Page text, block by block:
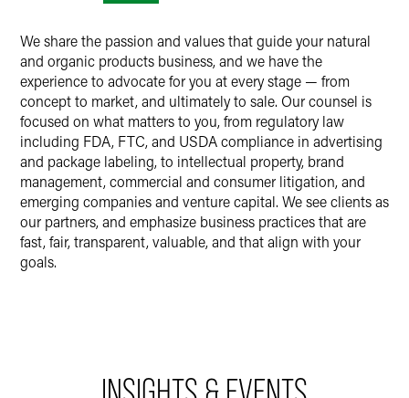
We share the passion and values that guide your natural
and organic products business, and we have the
experience to advocate for you at every stage — from
concept to market, and ultimately to sale. Our counsel is
focused on what matters to you, from regulatory law
including FDA, FTC, and USDA compliance in advertising
and package labeling, to intellectual property, brand
management, commercial and consumer litigation, and
emerging companies and venture capital. We see clients as
our partners, and emphasize business practices that are
fast, fair, transparent, valuable, and that align with your
goals.